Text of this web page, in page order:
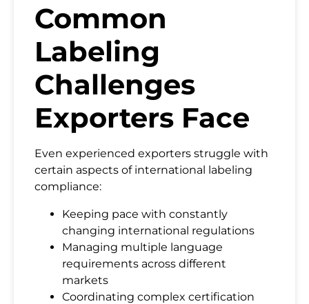
Common
Labeling
Challenges
Exporters Face
Even experienced exporters struggle with
certain aspects of international labeling
compliance:
Keeping pace with constantly
changing international regulations
Managing multiple language
requirements across different
markets
Coordinating complex certification